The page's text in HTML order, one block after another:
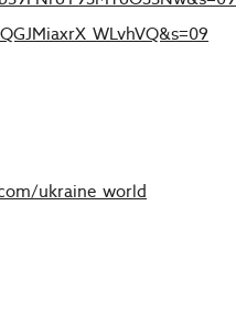
ukraine_world